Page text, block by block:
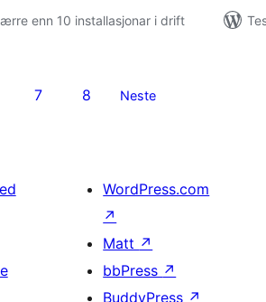
enn 10 installasjonar i drift
7 8 Neste
WordPress.com
↗
Matt ↗
bbPress ↗
BuddyPress ↗